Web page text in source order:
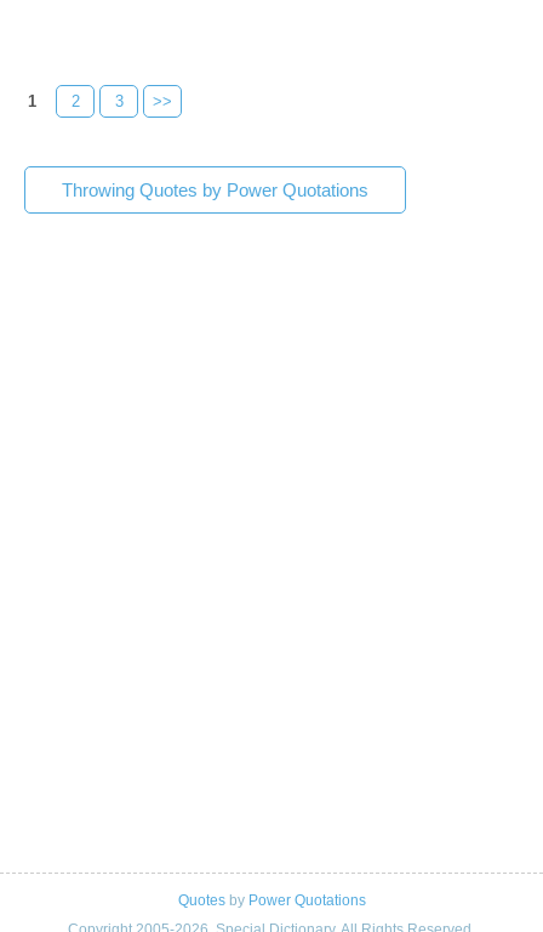
1 2 3 >>
Throwing Quotes by Power Quotations
Quotesby Power Quotations